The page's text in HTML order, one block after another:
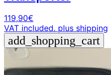
119,90€
VAT included. plus shipping
add_shopping_cart